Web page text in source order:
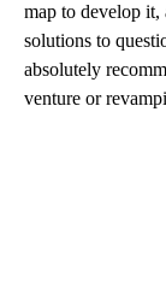
map to develop it,
solutions to
absolutely
venture or